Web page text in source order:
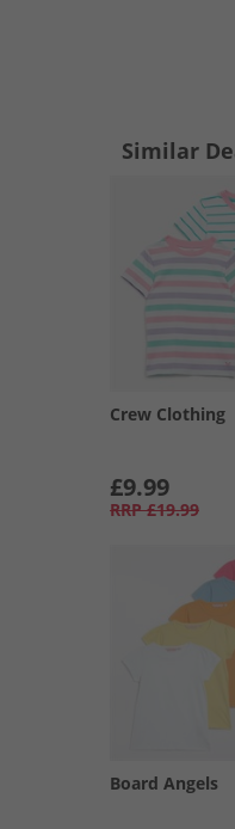
Similar
Crew Clothing
£9.99
RRP £19.99
Board Angels